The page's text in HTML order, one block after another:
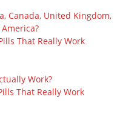
Canada, United Kingdom,
That Really Work
Work?
That Really Work